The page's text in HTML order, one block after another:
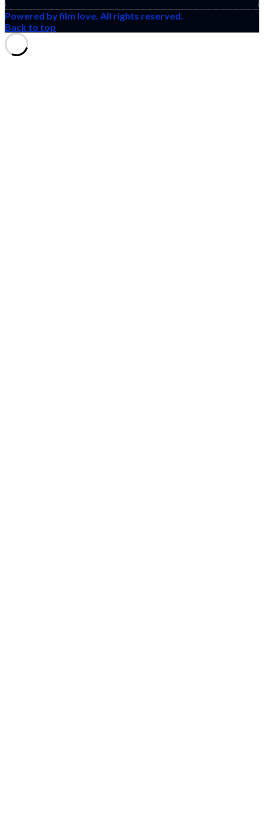
Powered by film love. All rights reserved.
Back to top